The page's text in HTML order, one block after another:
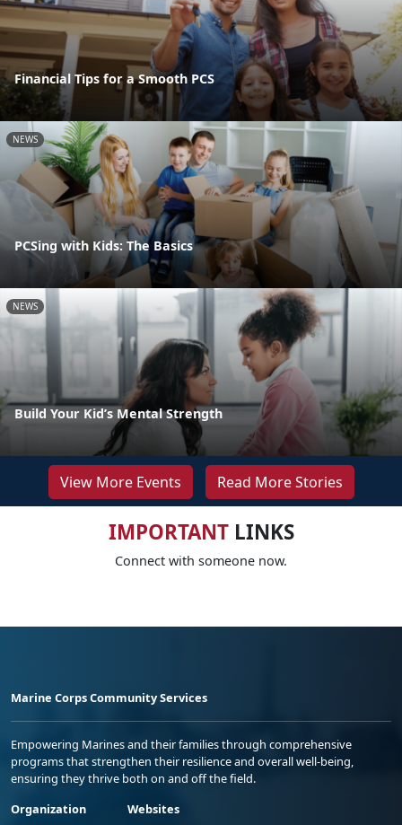
Financial Tips for a Smooth PCS
NEWS
PCSing with Kids: The Basics
NEWS
Build Your Kid’s Mental Strength
View More Events Read More Stories
IMPORTANTLINKS
Connect with someone now.
Marine Corps Community Services
Empowering Marines and their families through comprehensive
programs that strengthen their resilience and overall well-being,
ensuring they thrive both on and off the field.
Organization
Websites